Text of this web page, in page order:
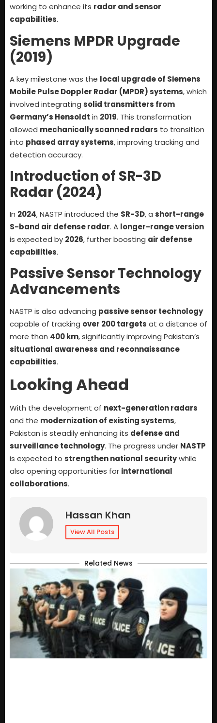
working to enhance its radar and sensor
capabilities.
Siemens MPDR Upgrade
(2019)
A key milestone was the local upgrade of Siemens
Mobile Pulse Doppler Radar (MPDR) systems, which
involved integrating solid transmitters from
Germany’s Hensoldt in 2019. This transformation
allowed mechanically scanned radars to transition
into phased array systems, improving tracking and
detection accuracy.
Introduction of SR-3D
Radar (2024)
In 2024, NASTP introduced the SR-3D, a short-range
S-band air defense radar. A longer-range version
is expected by 2026, further boosting air defense
capabilities.
Passive Sensor Technology
Advancements
NASTP is also advancing passive sensor technology
capable of tracking over 200 targets at a distance of
more than 400 km, significantly improving Pakistan’s
situational awareness and reconnaissance
capabilities.
Looking Ahead
With the development of next-generation radars
and the modernization of existing systems,
Pakistan is steadily enhancing its defense and
surveillance technology. The progress under NASTP
is expected to strengthen national securitywhile
also opening opportunities for international
collaborations.
Hassan Khan
View All Posts
Related News